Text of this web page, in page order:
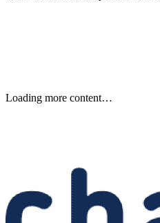
Loading more content…